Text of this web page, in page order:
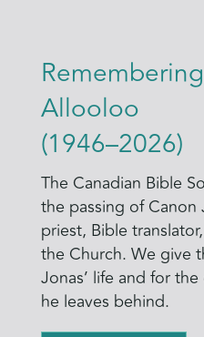
Allooloo
(1946–2026)
The Canadian Bible
the passing of
priest, Bible
the Church. We give
Jonas’ life and for
he leaves behind.